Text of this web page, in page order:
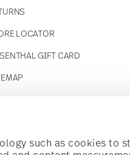
such as cookies to
LOCATOR
GIFT CARD